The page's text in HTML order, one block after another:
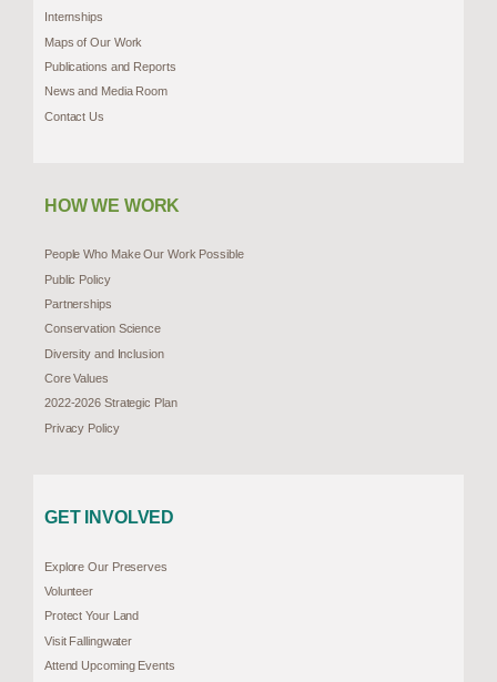
Internships
Maps of Our Work
Publications and Reports
News and Media Room
Contact Us
HOW WE WORK
People Who Make Our Work Possible
Public Policy
Partnerships
Conservation Science
Diversity and Inclusion
Core Values
2022-2026 Strategic Plan
Privacy Policy
GET INVOLVED
Explore Our Preserves
Volunteer
Protect Your Land
Visit Fallingwater
Attend Upcoming Events